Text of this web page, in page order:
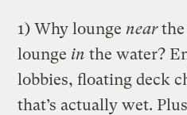
1) Why lounge nearthe
lounge in the water?
lobbies, floating deck
that’s actually wet.